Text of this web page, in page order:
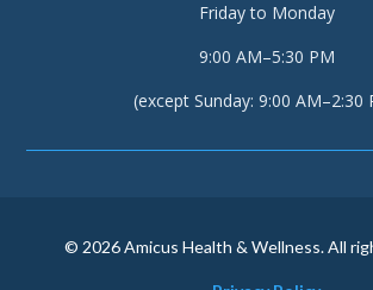
Friday to Monday
9:00 AM–5:30 PM
(except Sunday: 9:00 AM–2:30
© 2026 Amicus Health & Wellness. All